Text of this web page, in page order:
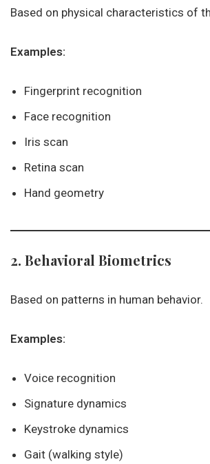
Based on physical characteristics of
Examples:
Fingerprint recognition
Face recognition
Iris scan
Retina scan
Hand geometry
2. Behavioral Biometrics
Based on patterns in human behavior.
Examples:
Voice recognition
Signature dynamics
Keystroke dynamics
Gait (walking style)